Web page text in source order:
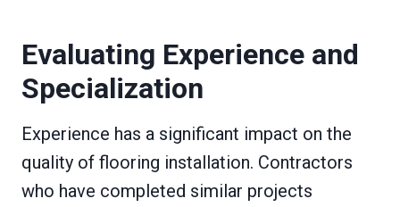
Evaluating Experience and
Specialization
Experience has a significant impact on the
quality of flooring installation. Contractors
who have completed similar projects